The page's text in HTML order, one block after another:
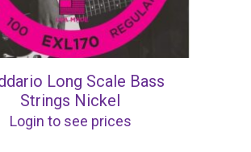
Long Scale Bass
Strings Nickel
Login to see prices